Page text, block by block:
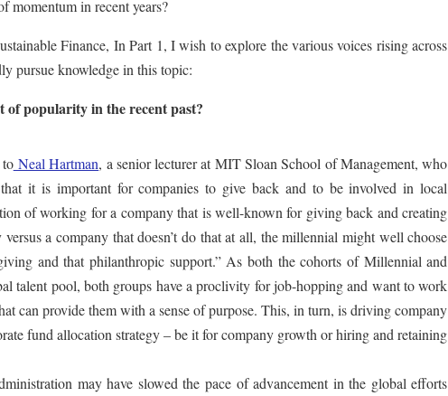
momentum in recent years?
Finance, In Part 1, I wish to explore the various voices rising across
pursue knowledge in this topic:
of popularity in the recent past?
Neal Hartman, a senior lecturer at MIT Sloan School of Management, who
it is important for companies to give back and to be involved in local
of working for a company that is well-known for giving back and creating
a company that doesn’t do that at all, the millennial might well choose
and that philanthropic support.” As both the cohorts of Millennial and
talent pool, both groups have a proclivity for job-hopping and want to work
can provide them with a sense of purpose. This, in turn, is driving company
fund allocation strategy – be it for company growth or hiring and retaining
may have slowed the pace of advancement in the global efforts